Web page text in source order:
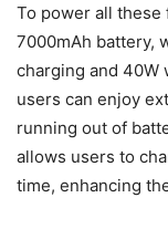
To power all these
7000mAh battery,
charging and 40W
users can enjoy
running out of
allows users to
time, enhancing